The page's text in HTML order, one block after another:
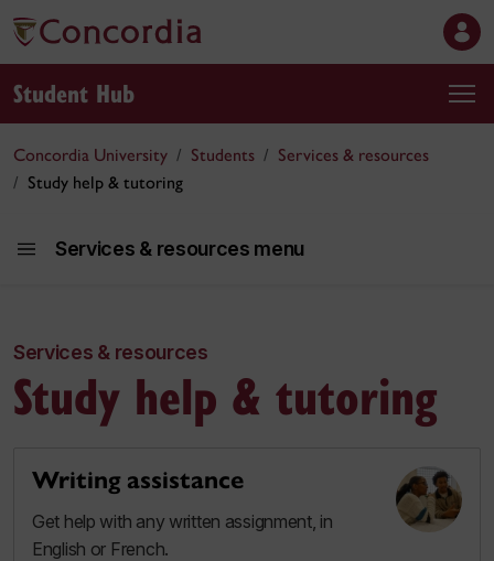
Student Hub
Concordia University Students
Services & resources
Study help & tutoring
Services & resources menu
Services & resources
Study help & tutoring
Writing assistance
Get help with any written assignment, in
English or French.